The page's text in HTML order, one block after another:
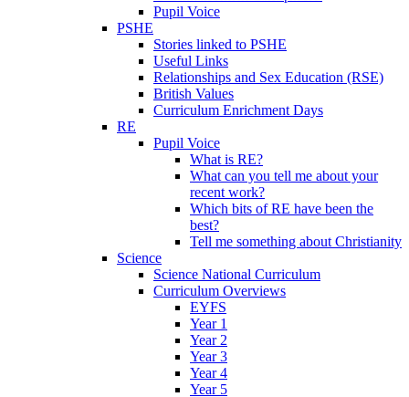
Pupil Voice
PSHE
Stories linked to PSHE
Useful Links
Relationships and Sex Education (RSE)
British Values
Curriculum Enrichment Days
RE
Pupil Voice
What is RE?
What can you tell me about your
recent work?
Which bits of RE have been the
best?
Tell me something about Christianity
Science
Science National Curriculum
Curriculum Overviews
EYFS
Year 1
Year 2
Year 3
Year 4
Year 5